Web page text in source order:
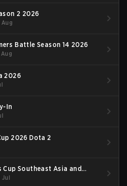
2 2026
Battle Season 14 2026
2026
In
2026 Dota 2
Southeast Asia and
Jul